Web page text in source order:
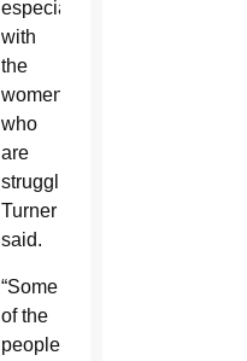
especially
with
the
women
who
are
struggling,”
Turner
said.
“Some
of the
people